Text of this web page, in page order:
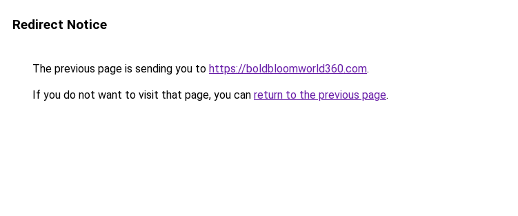
Redirect Notice
The previous page is sending you to https://boldbloomworld360.com.
If you do not want to visit that page, you can return to the previous page.